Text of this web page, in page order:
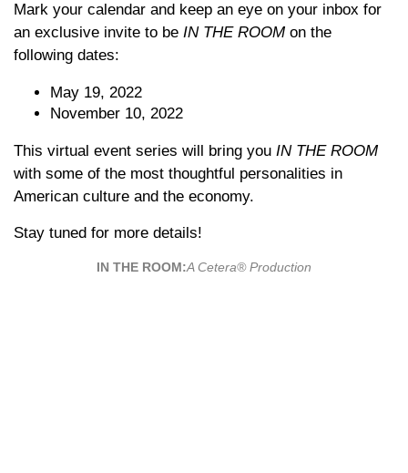
Mark your calendar and keep an eye on your inbox for
an exclusive invite to be IN THE ROOM on the
following dates:
May 19, 2022
November 10, 2022
This virtual event series will bring you IN THE ROOM
with some of the most thoughtful personalities in
American culture and the economy.
Stay tuned for more details!
IN THE ROOM:A Cetera® Production